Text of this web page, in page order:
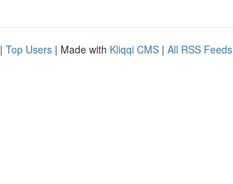
| Top Users | Made with Kliqqi CMS | All RSS Feeds